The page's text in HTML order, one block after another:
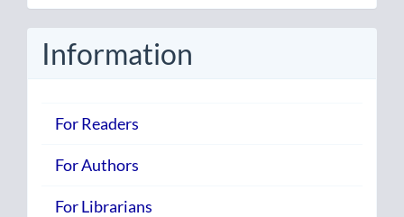
Submission
Information
For Readers
For Authors
For Librarians